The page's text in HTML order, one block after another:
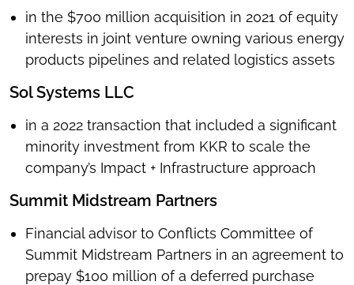
in the $700 million acquisition in 2021 of equity
interests in joint venture owning various energy
products pipelines and related logistics assets
Sol Systems LLC
in a 2022 transaction that included a significant
minority investment from KKR to scale the
company’s Impact + Infrastructure approach
Summit Midstream Partners
Financial advisor to Conflicts Committee of
Summit Midstream Partners in an agreement to
prepay $100 million of a deferred purchase